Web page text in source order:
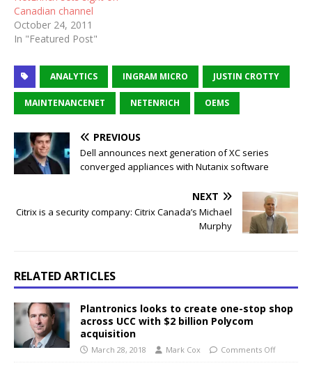
Canadian channel
October 24, 2011
In "Featured Post"
ANALYTICS INGRAM MICRO JUSTIN CROTTY
MAINTENANCENET NETENRICH OEMS
PREVIOUS
Dell announces next generation of XC series
converged appliances with Nutanix software
NEXT
Citrix is a security company: Citrix Canada’s Michael
Murphy
RELATED ARTICLES
Plantronics looks to create one-stop shop
across UCC with $2 billion Polycom
acquisition
March 28, 2018 Mark Cox Comments Off